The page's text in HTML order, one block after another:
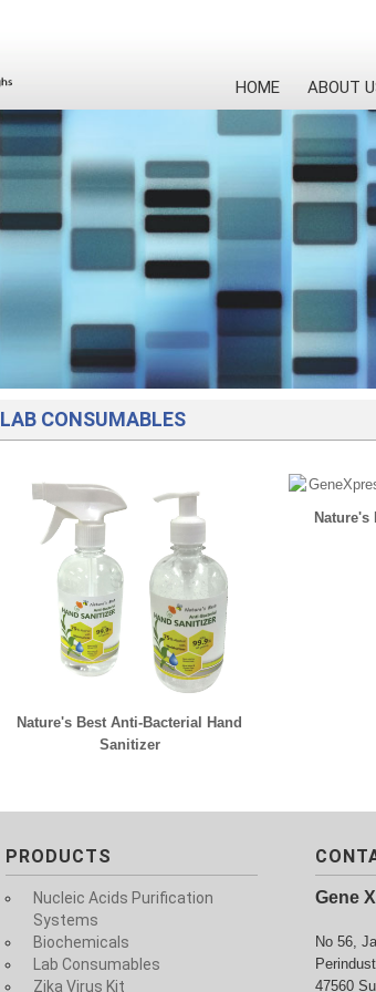
HOME ABOUT
LAB CONSUMABLES
Nature's Best Anti-Bacterial Hand
Sanitizer
Nature's
PRODUCTS
Nucleic Acids Purification
Systems
Biochemicals
Lab Consumables
Zika Virus Kit
Gene
No 56,
47560